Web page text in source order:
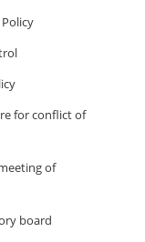
for conflict of
of
board